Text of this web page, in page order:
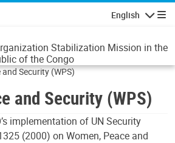
English
Stabilization Mission in the
of the Congo
Security (WPS)
and Security (WPS)
implementation of UN Security
(2000) on Women, Peace and